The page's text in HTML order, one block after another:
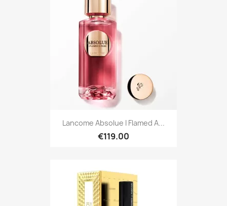
Lancome Absolue I Flamed A...
€119.00